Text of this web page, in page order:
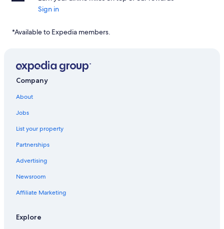
Sign in
*Available to Expedia members.
Company
About
Jobs
List your property
Partnerships
Advertising
Newsroom
Affiliate Marketing
Explore